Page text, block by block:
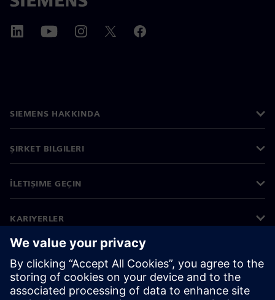
SIEMENS HAKKINDA
ŞIRKET BILGILERI
İLETIŞIME GEÇIN
KARIYERLER
©Siemens 2026
Kurumsal bilgiler